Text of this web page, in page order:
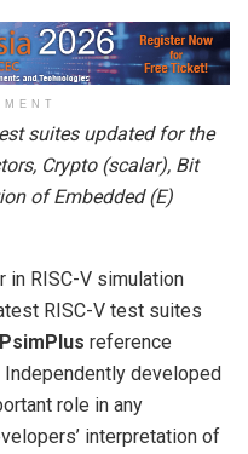
suites updated for the
Crypto (scalar), Bit
of Embedded (E)
in RISC-V simulation
RISC-V test suites
reference
developed
role in any
interpretation of